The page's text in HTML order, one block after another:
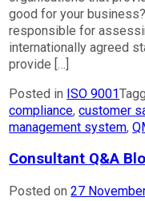
good for your
responsible for
internationally agreed
provide […]
Posted in ISO 9001
compliance,customer
management system,
Consultant Q&A
Posted on27